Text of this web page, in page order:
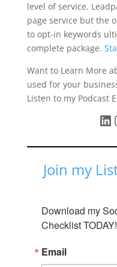
level of service.
page service but the
to opt-in keywords
complete package.
Want to Learn More
used for your
Listen to my Podcast
Join my
Download my
Checklist TODAY!
Email